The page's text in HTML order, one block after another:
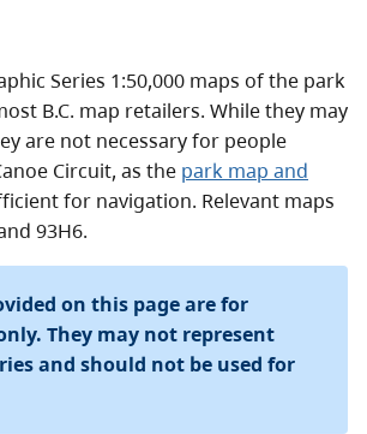
Series 1:50,000 maps of the park
B.C. map retailers. While they may
are not necessary for people
Circuit, as the park map and
for navigation. Relevant maps
93H6.
on this page are for
They may not represent
and should not be used for